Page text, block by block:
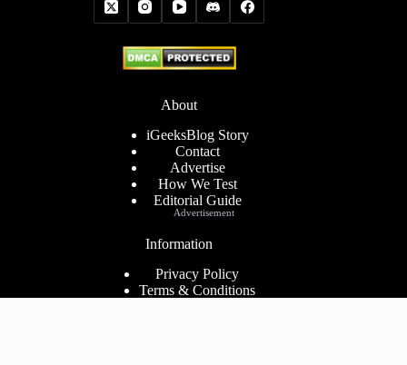
About
iGeeksBlog Story
Contact
Advertise
How We Test
Editorial Guide
Information
Privacy Policy
Terms & Conditions
Advertisement